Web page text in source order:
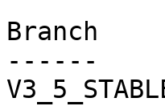
Branch
------